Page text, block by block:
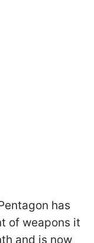
has
of weapons it
and is now